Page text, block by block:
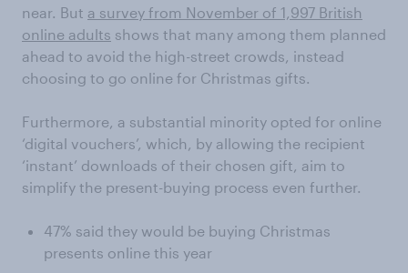
near. But a survey from November of 1,997 British
online adults shows that many among them planned
ahead to avoid the high-street crowds, instead
choosing to go online for Christmas gifts.
Furthermore, a substantial minority opted for online
‘digital vouchers’, which, by allowing the recipient
‘instant’ downloads of their chosen gift, aim to
simplify the present-buying process even further.
47% said they would be buying Christmas
presents online this year